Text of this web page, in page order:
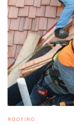
ROOFING